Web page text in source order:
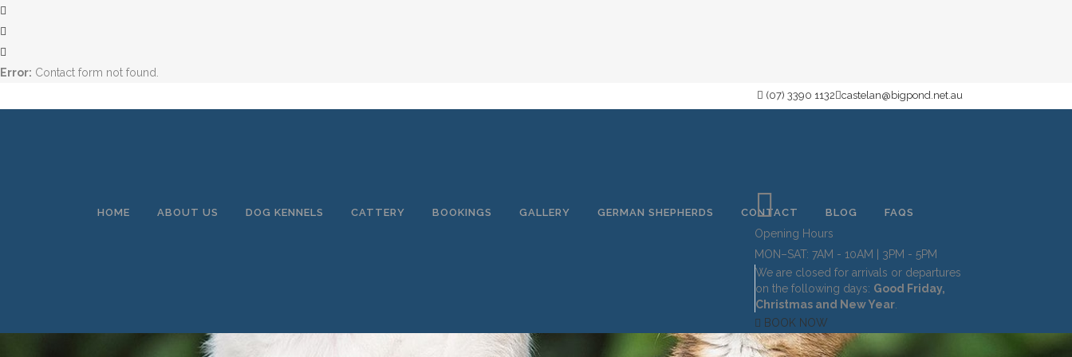
Error: Contact form not found.
(07) 3390 1132 castelan@bigpond.net.au
HOME ABOUT US DOG KENNELS CATTERY BOOKINGS GALLERY GERMAN SHEPHERDS CONTACT BLOG FAQS
Opening Hours
MON–SAT: 7AM - 10AM | 3PM - 5PM
We are closed for arrivals or departures
on the following days: Good Friday,
Christmas and New Year
BOOK NOW